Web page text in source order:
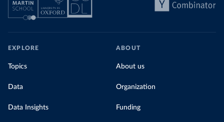
EXPLORE
Topics
Data
Data Insights
ABOUT
About us
Organization
Funding